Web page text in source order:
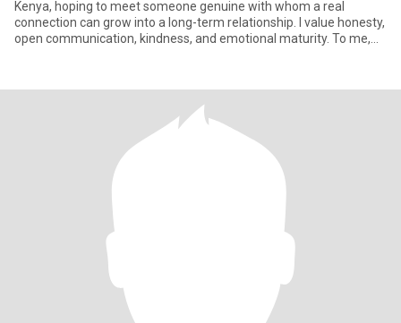
Kenya, hoping to meet someone genuine with whom a real
connection can grow into a long-term relationship. I value honesty,
open communication, kindness, and emotional maturity. To me,